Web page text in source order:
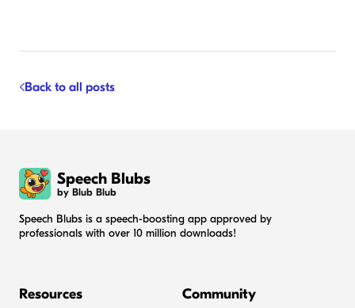
Back to all posts
Speech Blubs
by Blub Blub
Speech Blubs is a speech-boosting app approved by
professionals with over 10 million downloads!
Resources Community